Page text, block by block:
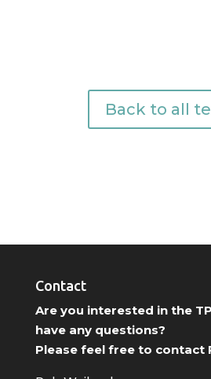
Back to all
Contact
Are you interested in the
have any questions?
Please feel free to contact